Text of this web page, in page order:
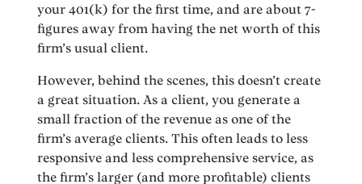
your 401(k) for the first time, and are about 7-
figures away from having the net worth of this
firm’s usual client.
However, behind the scenes, this doesn’t create
a great situation. As a client, you generate a
small fraction of the revenue as one of the
firm’s average clients. This often leads to less
responsive and less comprehensive service, as
the firm’s larger (and more profitable) clients